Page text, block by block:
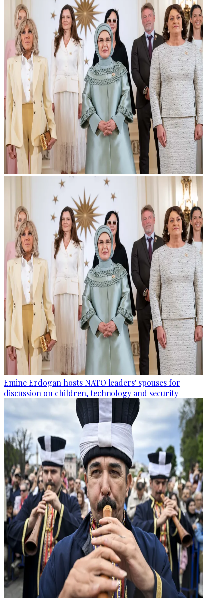
Emine Erdogan hosts NATO leaders' spouses for
discussion on children, technology and security